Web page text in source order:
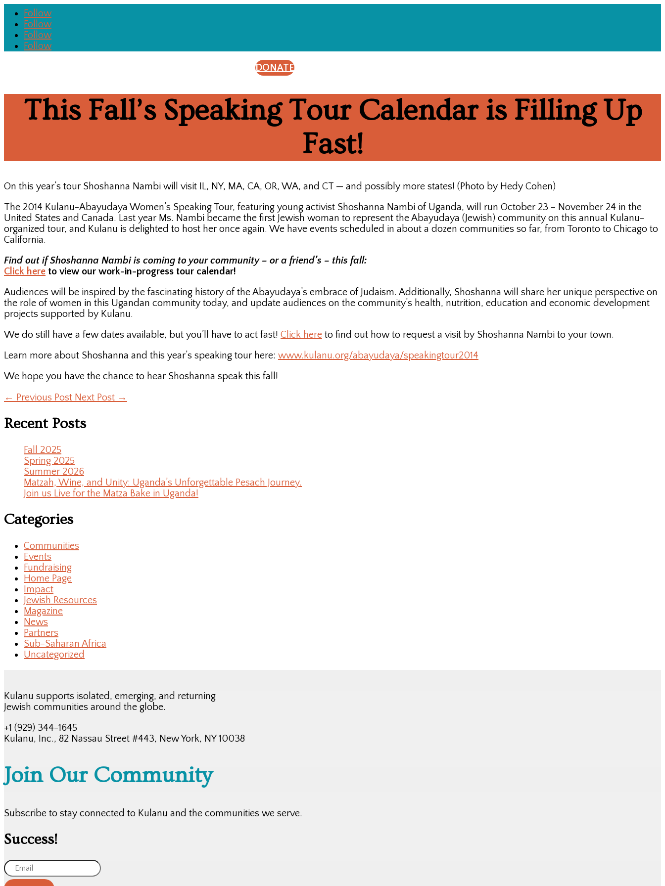
Follow
Follow
Follow
Follow
DONATE
This Fall’s Speaking Tour Calendar is Filling Up
Fast!
On this year’s tour Shoshanna Nambi will visit IL, NY, MA, CA, OR, WA, and CT — and possibly more states! (Photo by Hedy Cohen)
The 2014 Kulanu-Abayudaya Women’s Speaking Tour, featuring young activist Shoshanna Nambi of Uganda, will run October 23 – November 24 in the
United States and Canada. Last year Ms. Nambi became the first Jewish woman to represent the Abayudaya (Jewish) community on this annual Kulanu-
organized tour, and Kulanu is delighted to host her once again. We have events scheduled in about a dozen communities so far, from Toronto to Chicago to
California.
Find out if Shoshanna Nambi is coming to your community – or a friend’s – this fall:
Click here to view our work-in-progress tour calendar!
Audiences will be inspired by the fascinating history of the Abayudaya’s embrace of Judaism. Additionally, Shoshanna will share her unique perspective on
the role of women in this Ugandan community today, and update audiences on the community’s health, nutrition, education and economic development
projects supported by Kulanu.
We do still have a few dates available, but you’ll have to act fast! Click here to find out how to request a visit by Shoshanna Nambi to your town.
Learn more about Shoshanna and this year’s speaking tour here: www.kulanu.org/abayudaya/speakingtour2014
We hope you have the chance to hear Shoshanna speak this fall!
← Previous Post Next Post →
Recent Posts
Fall 2025
Spring 2025
Summer 2026
Matzah, Wine, and Unity: Uganda’s Unforgettable Pesach Journey.
Join us Live for the Matza Bake in Uganda!
Categories
Communities
Events
Fundraising
Home Page
Impact
Jewish Resources
Magazine
News
Partners
Sub-Saharan Africa
Uncategorized
Kulanu supports isolated, emerging, and returning
Jewish communities around the globe.
+1 (929) 344-1645
Kulanu, Inc., 82 Nassau Street #443, New York, NY 10038
Join Our Community
Subscribe to stay connected to Kulanu and the communities we serve.
Success!